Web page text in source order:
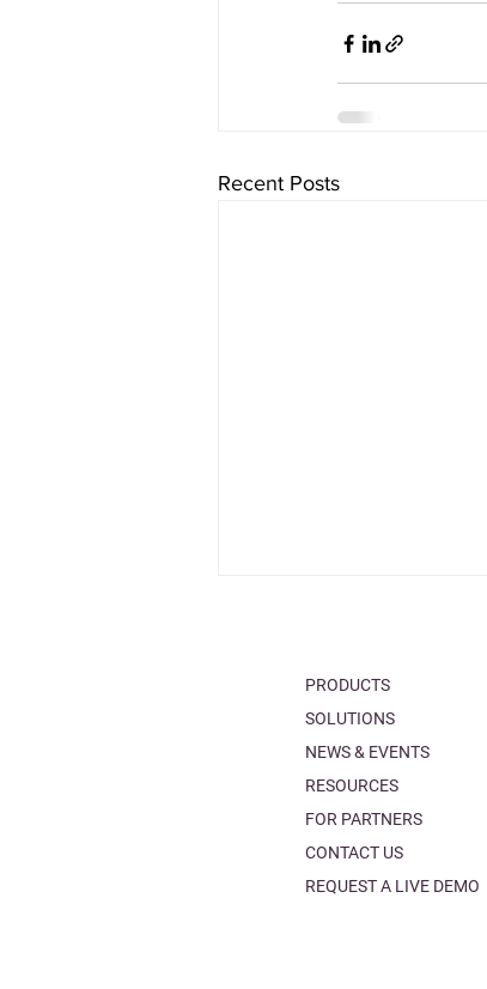
Recent Posts
Make an informed choice
tables!
PRODUCTS
SOLUTIONS
NEWS & EVENTS
RESOURCES
FOR PARTNERS
CONTACT US
REQUEST A LIVE DEMO